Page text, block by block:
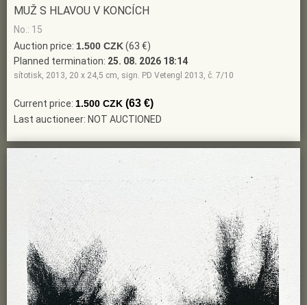
MUŽ S HLAVOU V KONCÍCH
No.: 15
Auction price: 1.500 CZK(63 €)
Planned termination: 25. 08. 2026 18:14
sítotisk, 2013, 20 x 24,5 cm, sign. PD Vetengl 2013, č. 7/10
Current price: 1.500 CZK (63 €)
Last auctioneer: NOT AUCTIONED